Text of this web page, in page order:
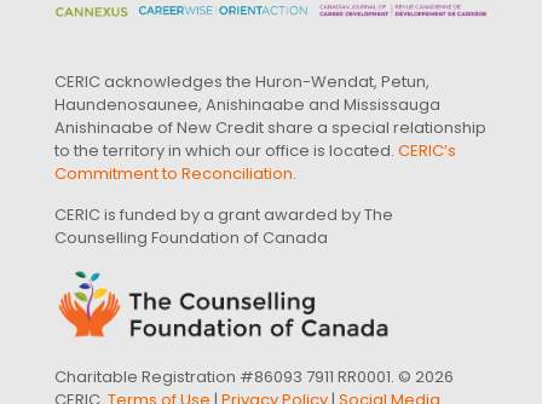
CERIC acknowledges the Huron-Wendat, Petun,
Haundenosaunee, Anishinaabe and Mississauga
Anishinaabe of New Credit share a special relationship
to the territory in which our office is located. CERIC’s
Commitment to Reconciliation.
CERIC is funded by a grant awarded by The
Counselling Foundation of Canada
Charitable Registration #86093 7911 RR0001. © 2026